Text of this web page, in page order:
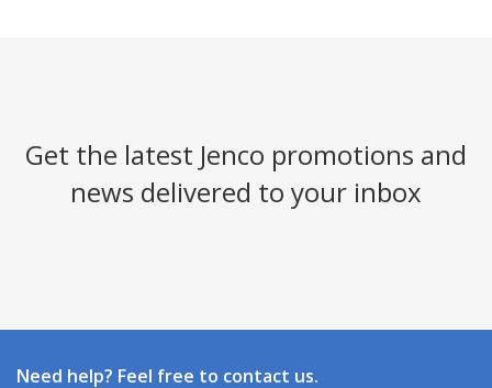
Get the latest Jenco promotions and
news delivered to your inbox
Need help? Feel free to contact us.